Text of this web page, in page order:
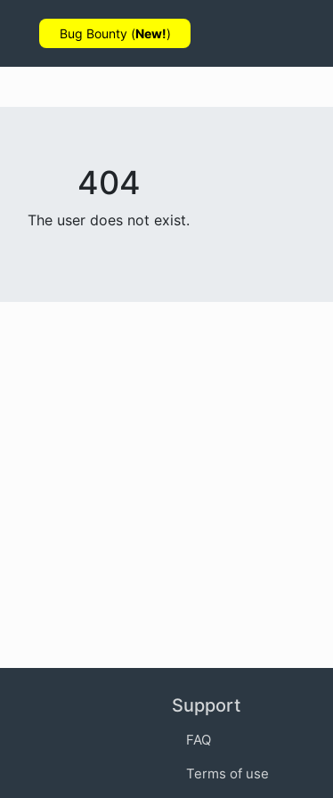
Bug Bounty (New!)
404
The user does not exist.
Support
FAQ
Terms of use